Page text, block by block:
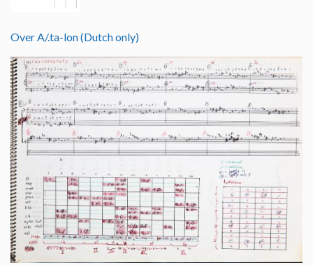
Over A/.ta-lon (Dutch only)